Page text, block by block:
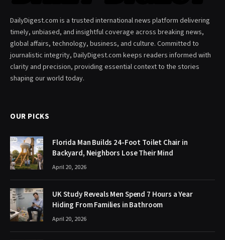
DailyDigest.com is a trusted international news platform delivering
timely, unbiased, and insightful coverage across breaking news,
global affairs, technology, business, and culture. Committed to
journalistic integrity, DailyDigest.com keeps readers informed with
clarity and precision, providing essential context to the stories
shaping our world today.
OUR PICKS
Florida Man Builds 24-Foot Toilet Chair in
Backyard, Neighbors Lose Their Mind
April 20, 2026
UK Study Reveals Men Spend 7 Hours a Year
Hiding From Families in Bathroom
April 20, 2026